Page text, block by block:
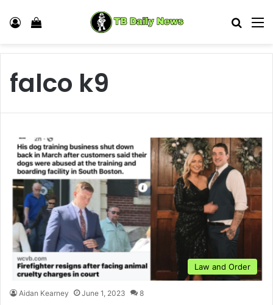
Log In View your shopping cart
falco k9
Law and Order
Aidan Kearney June 1, 2023 8